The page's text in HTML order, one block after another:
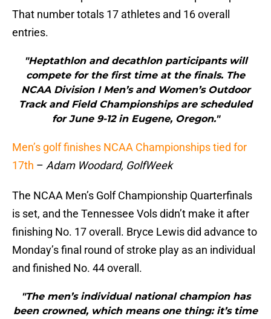
That number totals 17 athletes and 16 overall
entries.
"Heptathlon and decathlon participants will
compete for the first time at the finals. The
NCAA Division I Men’s and Women’s Outdoor
Track and Field Championships are scheduled
for June 9-12 in Eugene, Oregon."
Men’s golf finishes NCAA Championships tied for
17th – Adam Woodard, GolfWeek
The NCAA Men’s Golf Championship Quarterfinals
is set, and the Tennessee Vols didn’t make it after
finishing No. 17 overall. Bryce Lewis did advance to
Monday’s final round of stroke play as an individual
and finished No. 44 overall.
"The men’s individual national champion has
been crowned, which means one thing: it’s time